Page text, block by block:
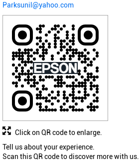
Parksunil@yahoo.com
Tell us about your experience.
Scan this QR code to discover more with us.
Click on QR code to enlarge.